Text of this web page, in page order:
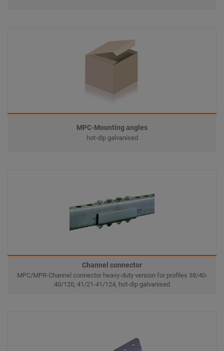
MPC-Mounting angles
hot-dip galvanised
Channel connector
MPC/MPR-Channel connector heavy-duty version for profiles 38/40-
40/120, 41/21-41/124, hot-dip galvanised